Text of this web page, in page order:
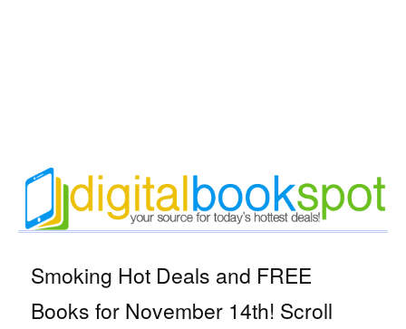
Smoking Hot Deals and FREE
Books for November 14th! Scroll